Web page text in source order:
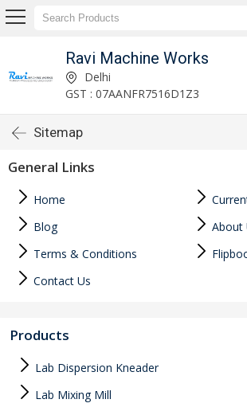
Ravi Machine Works
Delhi
GST : 07AANFR7516D1Z3
Sitemap
General Links
Home
Blog
About
Terms & Conditions
Contact Us
Products
Lab Dispersion Kneader
Lab Mixing Mill